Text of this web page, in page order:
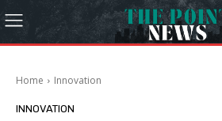
Home Innovation
INNOVATION